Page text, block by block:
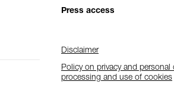
Press access
Disclaimer
Policy on privacy and personal
processing and use of cookies